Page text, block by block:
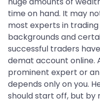
time on hand. It may
most experts in
backgrounds and
successful traders
demat account online.
prominent expert or an
depends only on you.
should start off, but by